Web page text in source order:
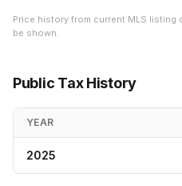
Price history from current MLS listing
be shown.
Public Tax History
YEAR
2025